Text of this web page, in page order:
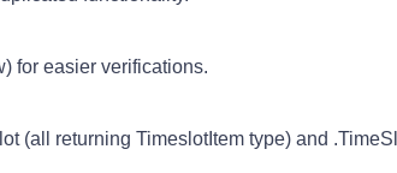
for easier verifications.
(all returning TimeslotItem type) and